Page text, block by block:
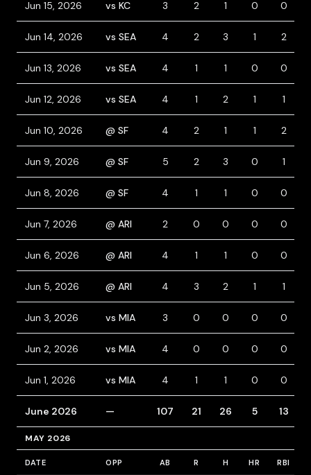
Jun 15, 2026 vs KC 3 2 1 0 0
Jun 14, 2026 vs SEA 4 2 3 1 2
Jun 13, 2026 vs SEA 4 1 1 0 0
Jun 12, 2026 vs SEA 4 1 2 1 1
Jun 10, 2026 @ SF 4 2 1 1 2
Jun 9, 2026 @ SF 5 2 3 0 1
Jun 8, 2026 @ SF 4 1 1 0 0
Jun 7, 2026 @ ARI 2 0 0 0 0
Jun 6, 2026 @ ARI 4 1 1 0 0
Jun 5, 2026 @ ARI 4 3 2 1 1
Jun 3, 2026 vs MIA 3 0 0 0 0
Jun 2, 2026 vs MIA 4 0 0 0 0
Jun 1, 2026 vs MIA 4 1 1 0 0
June 2026 — 107 21 26 5 13
MAY 2026
DATE OPP AB R H HR RBI